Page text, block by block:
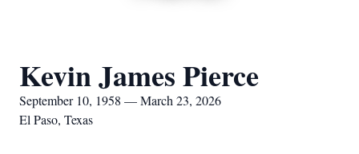
Kevin James Pierce
September 10, 1958 — March 23, 2026
El Paso, Texas